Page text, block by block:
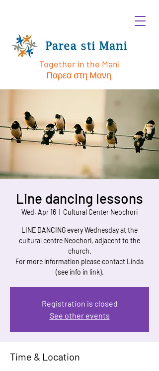
Together in the Mani
Παρεα στη Μανη
Line dancing lessons
Wed, Apr 16 Cultural Center Neochori
LINE DANCING every Wednesday at the
cultural centre Neochori, adjacent to the
church.
For more information please contact Linda
(see info in link).
Registration is closed
See other events
Time & Location